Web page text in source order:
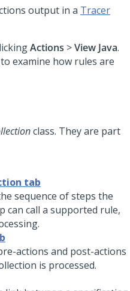
output in a Tracer
Actions >View Java.
examine how rules are
class. They are part
tab
sequence of steps the
can call a supported rule,
actions and post-actions
is processed.